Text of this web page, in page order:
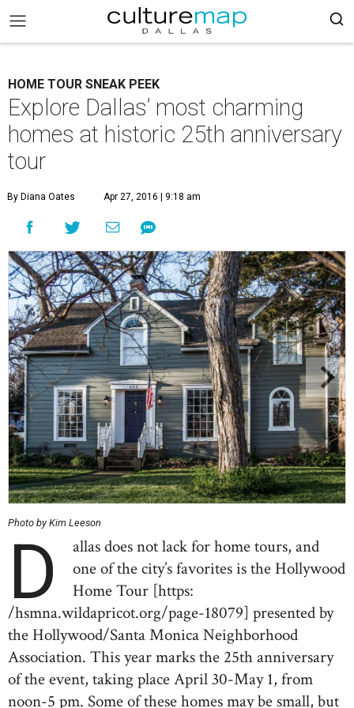
HOME TOUR SNEAK PEEK
Explore Dallas’ most charming
homes at historic 25th anniversary
tour
By Diana Oates Apr 27, 2016 | 9:18 am
Photo by Kim Leeson
D
allas does not lack for home tours, and
one of the city’s favorites is the Hollywood
Home Tour [https:
/hsmna.wildapricot.org/page-18079] presented by
the Hollywood/Santa Monica Neighborhood
Association. This year marks the 25th anniversary
of the event, taking place April 30-May 1, from
noon-5 pm. Some of these homes may be small, but